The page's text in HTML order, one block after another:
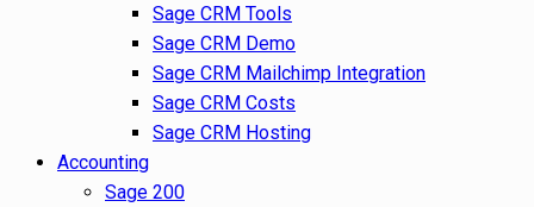
Sage CRM Tools
Sage CRM Demo
Sage CRM Mailchimp Integration
Sage CRM Costs
Sage CRM Hosting
Accounting
Sage 200